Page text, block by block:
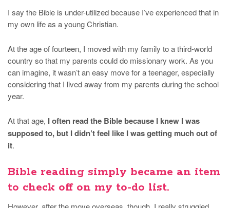
I say the Bible is under-utilized because I’ve experienced that in
my own life as a young Christian.
At the age of fourteen, I moved with my family to a third-world
country so that my parents could do missionary work. As you
can imagine, it wasn’t an easy move for a teenager, especially
considering that I lived away from my parents during the school
year.
At that age, I often read the Bible because I knew I was
supposed to, but I didn’t feel like I was getting much out of
it.
Bible reading simply became an item
to check off on my to-do list.